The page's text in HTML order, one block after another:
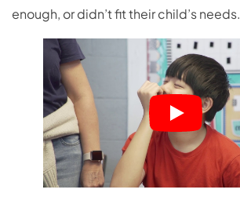
enough, or didn’t fit their child’s needs.